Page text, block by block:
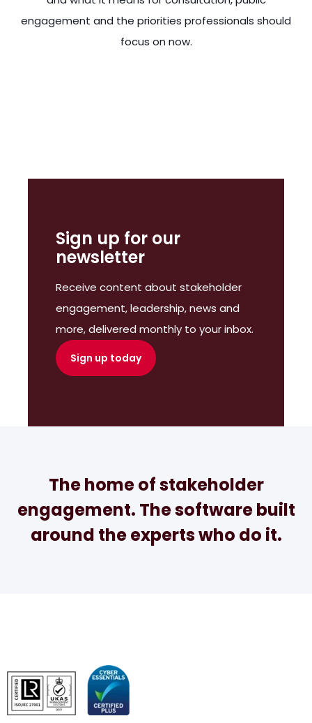
engagement and the priorities professionals should
focus on now.
Sign up for our
newsletter
Receive content about stakeholder
engagement, leadership, news and
more, delivered monthly to your inbox.
Sign up today
The home of stakeholder
engagement. The software built
around the experts who do it.